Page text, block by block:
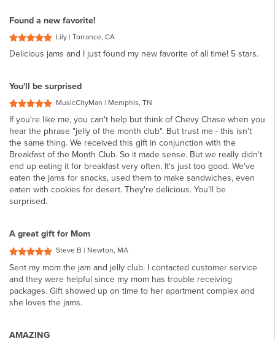
Found a new favorite!
Lily | Torrance, CA
Delicious jams and I just found my new favorite of all time! 5 stars.
You'll be surprised
MusicCityMan | Memphis, TN
If you're like me, you can't help but think of Chevy Chase when you
hear the phrase "jelly of the month club". But trust me - this isn't
the same thing. We received this gift in conjunction with the
Breakfast of the Month Club. So it made sense. But we really didn't
end up eating it for breakfast very often. It's just too good. We've
eaten the jams for snacks, used them to make sandwiches, even
eaten with cookies for desert. They're delicious. You'll be
surprised.
A great gift for Mom
Steve B | Newton, MA
Sent my mom the jam and jelly club. I contacted customer service
and they were helpful since my mom has trouble receiving
packages. Gift showed up on time to her apartment complex and
she loves the jams.
AMAZING